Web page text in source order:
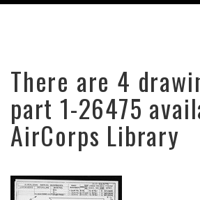
There are 4
part 1-26475
AirCorps Library